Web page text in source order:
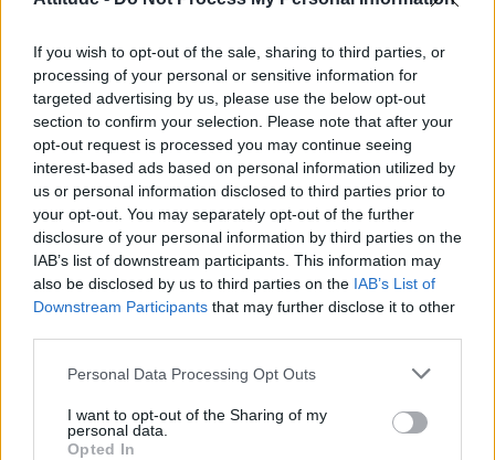
If you wish to opt-out of the sale, sharing to third parties, or
processing of your personal or sensitive information for
targeted advertising by us, please use the below opt-out
section to confirm your selection. Please note that after your
opt-out request is processed you may continue seeing
interest-based ads based on personal information utilized by
us or personal information disclosed to third parties prior to
your opt-out. You may separately opt-out of the further
disclosure of your personal information by third parties on the
IAB’s list of downstream participants. This information may
also be disclosed by us to third parties on the IAB’s List of
Downstream Participants that may further disclose it to other
Personal Data Processing Opt Outs
I want to opt-out of the Sharing of my
personal data.
Opted In
Liverpool to honour The Vivienne with permanent life-size
statue in city’s Pride Quarter (EXCLUSIVE)
Pro-trans groups challenge EHRC guidance on single-sex
spaces as rules come into force
Perez Hilton is hospitalised after self-harming on livestream
Attitude
Culture